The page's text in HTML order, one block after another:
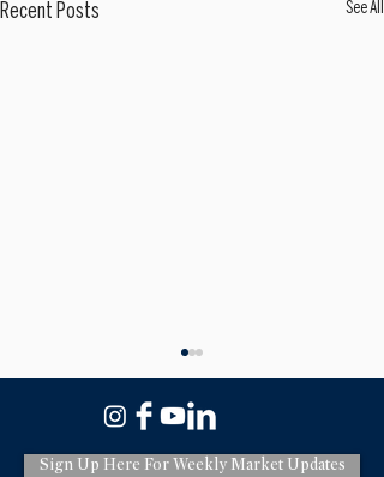
Recent Posts See All
Sign Up Here For Weekly Market Updates